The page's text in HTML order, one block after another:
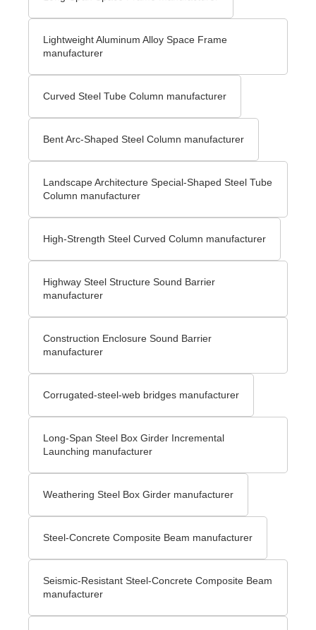
Lightweight Aluminum Alloy Space Frame
manufacturer
Curved Steel Tube Column manufacturer
Bent Arc-Shaped Steel Column manufacturer
Landscape Architecture Special-Shaped Steel Tube
Column manufacturer
High-Strength Steel Curved Column manufacturer
Highway Steel Structure Sound Barrier
manufacturer
Construction Enclosure Sound Barrier
manufacturer
Corrugated-steel-web bridges manufacturer
Long-Span Steel Box Girder Incremental
Launching manufacturer
Weathering Steel Box Girder manufacturer
Steel-Concrete Composite Beam manufacturer
Seismic-Resistant Steel-Concrete Composite Beam
manufacturer